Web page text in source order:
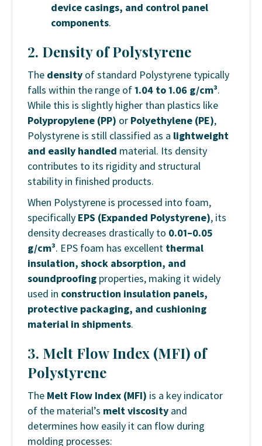
device casings, and control panel
components.
2. Density of Polystyrene
The density of standard Polystyrene typically
falls within the range of1.04 to 1.06 g/cm³.
While this is slightly higher than plastics like
Polypropylene (PP) or Polyethylene (PE),
Polystyrene is still classified as a lightweight
and easily handled material. Its density
contributes to its rigidity and structural
stability in finished products.
When Polystyrene is processed into foam,
specifically EPS (Expanded Polystyrene), its
density decreases drastically to 0.01–0.05
g/cm³. EPS foam has excellent thermal
insulation, shock absorption, and
soundproofing properties, making it widely
used in construction insulation panels,
protective packaging, and cushioning
material in shipments.
3. Melt Flow Index (MFI) of
Polystyrene
The Melt Flow Index (MFI) is a key indicator
of the material’s melt viscosity and
determines how easily it can flow during
molding processes: